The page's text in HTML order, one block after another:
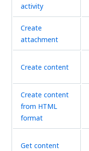
activity
Create
attachment
Create content
Create content
from HTML
format
Get content